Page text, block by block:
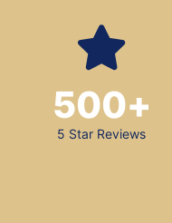
5 Star Reviews
500+